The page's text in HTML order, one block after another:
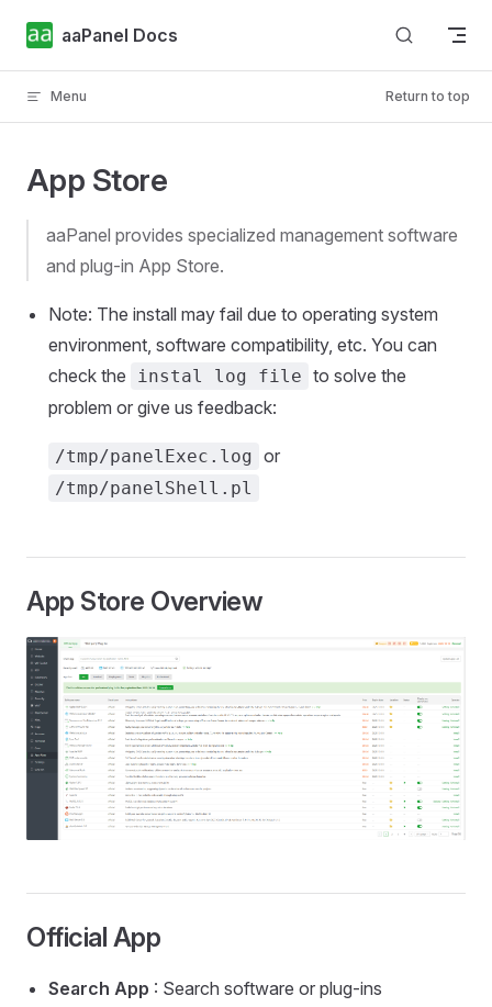
Skip to content
aaPanel Docs
Menu Return to top
App Store
aaPanel provides specialized management software
and plug-in App Store.
Note: The install may fail due to operating system
environment, software compatibility, etc. You can
check the
instal log file to solve the
problem or give us feedback:
/tmp/panelExec.log or
/tmp/panelShell.pl
App Store Overview
Official App
Search App : Search software or plug-ins